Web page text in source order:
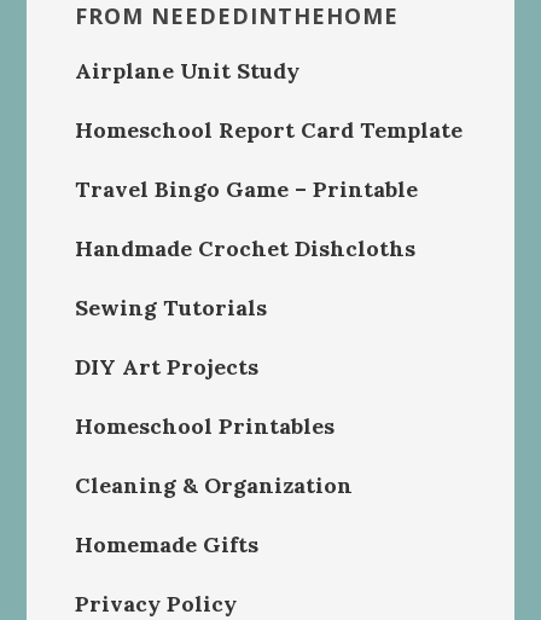
FROM NEEDEDINTHEHOME
Airplane Unit Study
Homeschool Report Card Template
Travel Bingo Game – Printable
Handmade Crochet Dishcloths
Sewing Tutorials
DIY Art Projects
Homeschool Printables
Cleaning & Organization
Homemade Gifts
Privacy Policy